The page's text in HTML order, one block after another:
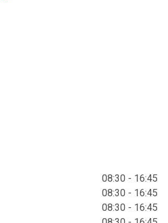
08:30 - 16:45
08:30 - 16:45
08:30 - 16:45